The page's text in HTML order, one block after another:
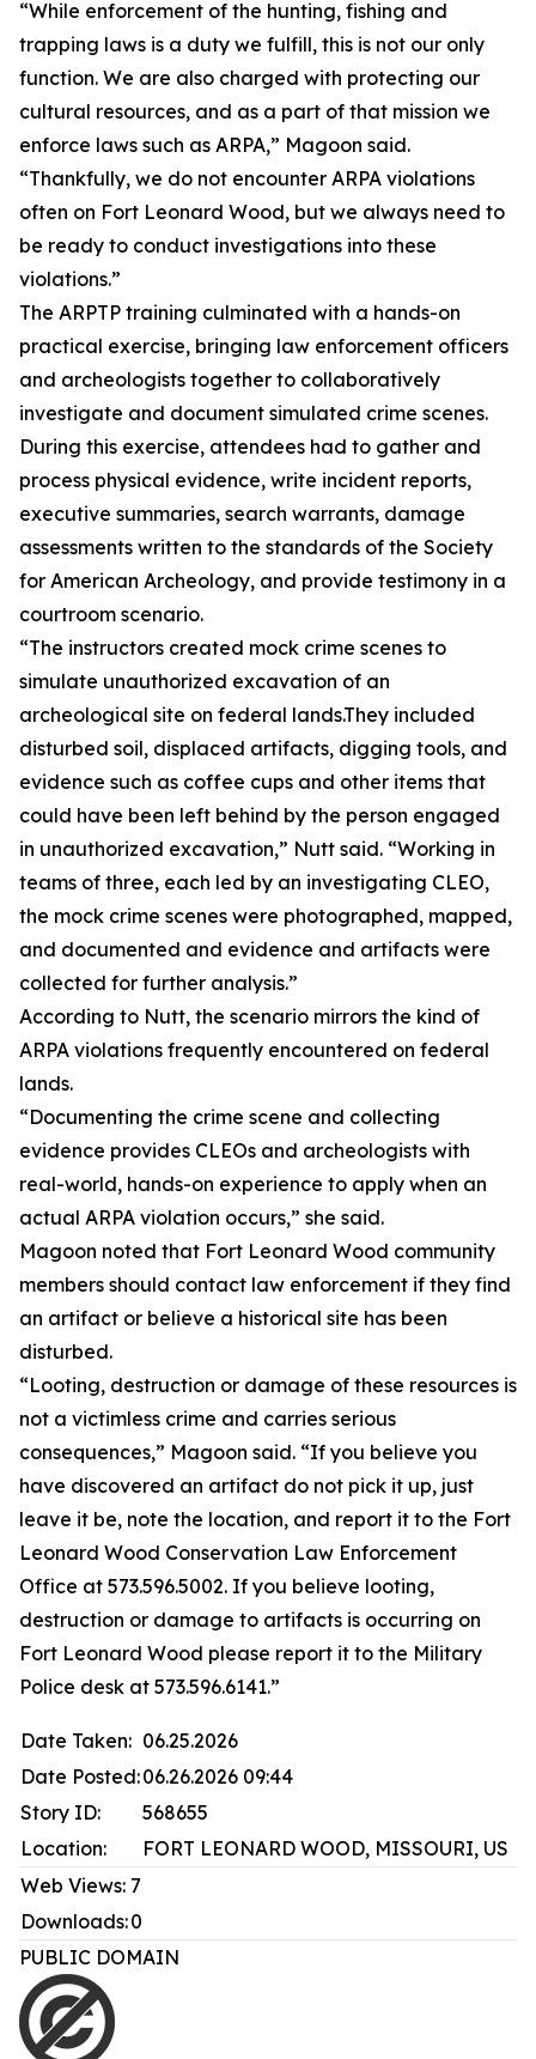
“While enforcement of the hunting, fishing and
trapping laws is a duty we fulfill, this is not our only
function. We are also charged with protecting our
cultural resources, and as a part of that mission we
enforce laws such as ARPA,” Magoon said.
“Thankfully, we do not encounter ARPA violations
often on Fort Leonard Wood, but we always need to
be ready to conduct investigations into these
violations.”
The ARPTP training culminated with a hands-on
practical exercise, bringing law enforcement officers
and archeologists together to collaboratively
investigate and document simulated crime scenes.
During this exercise, attendees had to gather and
process physical evidence, write incident reports,
executive summaries, search warrants, damage
assessments written to the standards of the Society
for American Archeology, and provide testimony in a
courtroom scenario.
“The instructors created mock crime scenes to
simulate unauthorized excavation of an
archeological site on federal lands.They included
disturbed soil, displaced artifacts, digging tools, and
evidence such as coffee cups and other items that
could have been left behind by the person engaged
in unauthorized excavation,” Nutt said. “Working in
teams of three, each led by an investigating CLEO,
the mock crime scenes were photographed, mapped,
and documented and evidence and artifacts were
collected for further analysis.”
According to Nutt, the scenario mirrors the kind of
ARPA violations frequently encountered on federal
lands.
“Documenting the crime scene and collecting
evidence provides CLEOs and archeologists with
real-world, hands-on experience to apply when an
actual ARPA violation occurs,” she said.
Magoon noted that Fort Leonard Wood community
members should contact law enforcement if they find
an artifact or believe a historical site has been
disturbed.
“Looting, destruction or damage of these resources is
not a victimless crime and carries serious
consequences,” Magoon said. “If you believe you
have discovered an artifact do not pick it up, just
leave it be, note the location, and report it to the Fort
Leonard Wood Conservation Law Enforcement
Office at 573.596.5002. If you believe looting,
destruction or damage to artifacts is occurring on
Fort Leonard Wood please report it to the Military
Police desk at 573.596.6141.”
Date Taken: 06.25.2026
Date Posted:06.26.2026 09:44
Story ID:
568655
Location:
FORT LEONARD WOOD, MISSOURI, US
Web Views: 7
Downloads:0
PUBLIC DOMAIN